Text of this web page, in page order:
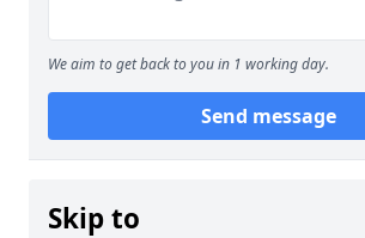
We aim to get back to you in 1 working day.
Send message
Skip to